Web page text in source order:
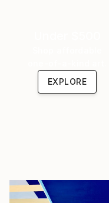
EXPLORE